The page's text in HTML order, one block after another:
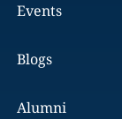
Events
Blogs
Alumni